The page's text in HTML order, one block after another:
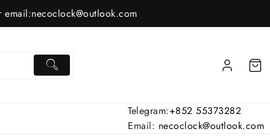
email:necoclock@outlook.com
Telegram:+852 55373282
Email: necoclock@outlook.com